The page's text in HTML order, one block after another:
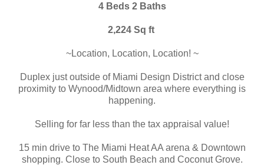
4 Beds 2 Baths
2,224 Sq ft
~Location, Location, Location! ~
Duplex just outside of Miami Design District and close
proximity to Wynood/Midtown area where everything is
happening.
Selling for far less than the tax appraisal value!
15 min drive to The Miami Heat AA arena & Downtown
shopping. Close to South Beach and Coconut Grove.